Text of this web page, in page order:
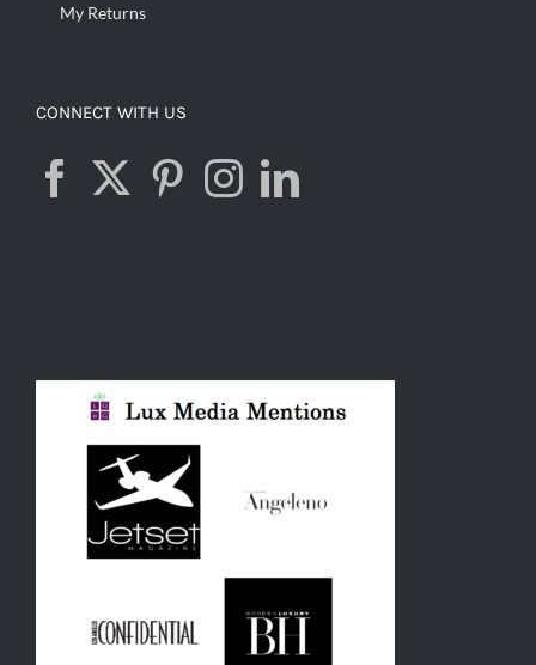
My Returns
CONNECT WITH US